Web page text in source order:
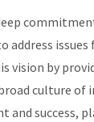
address
vision by
culture of
and success,